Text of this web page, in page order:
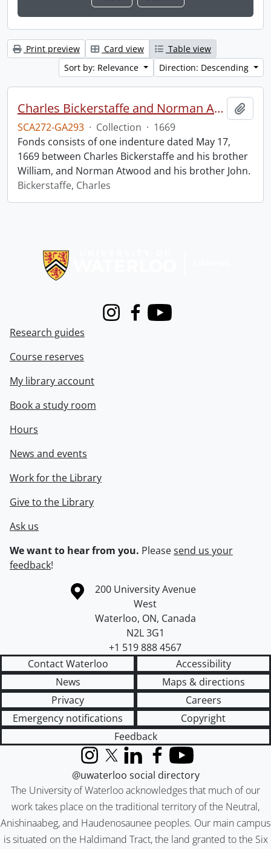
Print preview Card view
Table view
Sort by: Relevance
Direction: Descending
Charles Bickerstaffe and Norman Atwood indenture.
SCA272-GA293 · Collection · 1669
Fonds consists of one indenture dated May 17,
1669 between Charles Bickerstaffe and his brother
William, and Norman Atwood and his brother John.
Bickerstaffe, Charles
InstagramFacebook
Youtube
Research guides
Course reserves
My library account
Book a study room
Hours
News and events
Work for the Library
Give to the Library
Ask us
We want to hear from you. Pleasesend us your
feedback!
Information about the University of Waterloo
Campus map
200 University Avenue
West
Waterloo, ON, Canada
N2L 3G1
+1 519 888 4567
Contact Waterloo
Accessibility
News
Maps & directions
Privacy
Careers
Emergency notifications
Copyright
Feedback
The University of Waterloo acknowledges that much of our
work takes place on the traditional territory of the Neutral,
Anishinaabeg, and Haudenosaunee peoples. Our main campus
is situated on the Haldimand Tract, the land granted to the Six
InstagramX (formerly Twitter)
LinkedInFacebook
YouTube
@uwaterloo social directory